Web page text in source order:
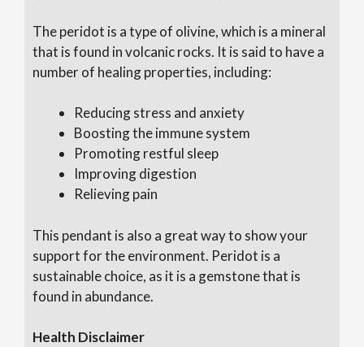
The peridot is a type of olivine, which is a mineral
that is found in volcanic rocks. It is said to have a
number of healing properties, including:
Reducing stress and anxiety
Boosting the immune system
Promoting restful sleep
Improving digestion
Relieving pain
This pendant is also a great way to show your
support for the environment. Peridot is a
sustainable choice, as it is a gemstone that is
found in abundance.
Health Disclaimer